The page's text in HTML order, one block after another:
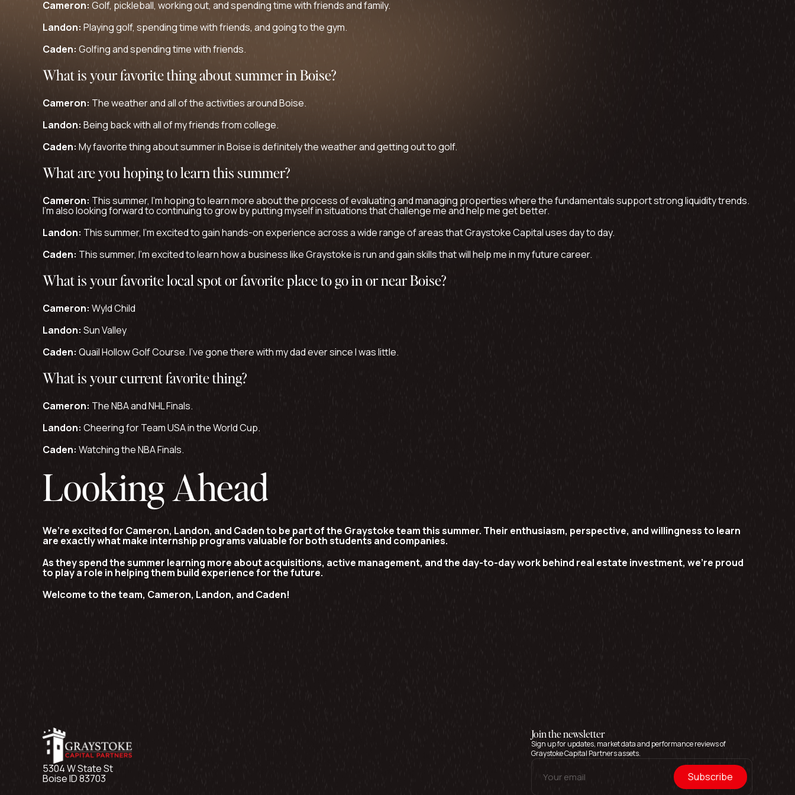
Cameron: Golf, pickleball, working out, and spending time with friends and family.
Landon: Playing golf, spending time with friends, and going to the gym.
Caden: Golfing and spending time with friends.
What is your favorite thing about summer in Boise?
Cameron: The weather and all of the activities around Boise.
Landon: Being back with all of my friends from college.
Caden: My favorite thing about summer in Boise is definitely the weather and getting out to golf.
What are you hoping to learn this summer?
Cameron: This summer, I’m hoping to learn more about the process of evaluating and managing properties where the fundamentals support strong liquidity trends.
I’m also looking forward to continuing to grow by putting myself in situations that challenge me and help me get better.
Landon: This summer, I’m excited to gain hands-on experience across a wide range of areas that Graystoke Capital uses day to day.
Caden: This summer, I’m excited to learn how a business like Graystoke is run and gain skills that will help me in my future career.
What is your favorite local spot or favorite place to go in or near Boise?
Cameron: Wyld Child
Landon: Sun Valley
Caden: Quail Hollow Golf Course. I’ve gone there with my dad ever since I was little.
What is your current favorite thing?
Cameron: The NBA and NHL Finals.
Landon: Cheering for Team USA in the World Cup.
Caden: Watching the NBA Finals.
Looking Ahead
We’re excited for Cameron, Landon, and Caden to be part of the Graystoke team this summer. Their enthusiasm, perspective, and willingness to learn
are exactly what make internship programs valuable for both students and companies.
As they spend the summer learning more about acquisitions, active management, and the day-to-day work behind real estate investment, we’re proud
to play a role in helping them build experience for the future.
Welcome to the team, Cameron, Landon, and Caden!
5304 W State St
Boise ID 83703
Join the newsletter
Sign up for updates, market data and performance reviews of
Graystoke Capital Partners assets.